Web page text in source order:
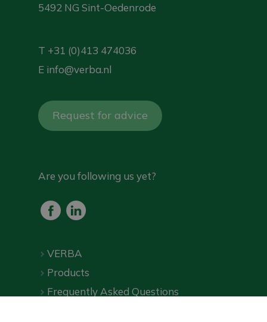
5492 NG Sint-Oedenrode
T +31 (0)413 474036
E info@verba.nl
Request for advice
Are you following us yet?
VERBA
Products
Frequently Asked Questions